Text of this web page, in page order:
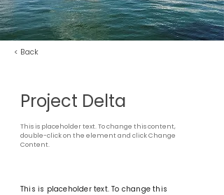
< Back
Project Delta
This is placeholder text. To change this content,
double-click on the element and click Change
Content.
This is placeholder text. To change this